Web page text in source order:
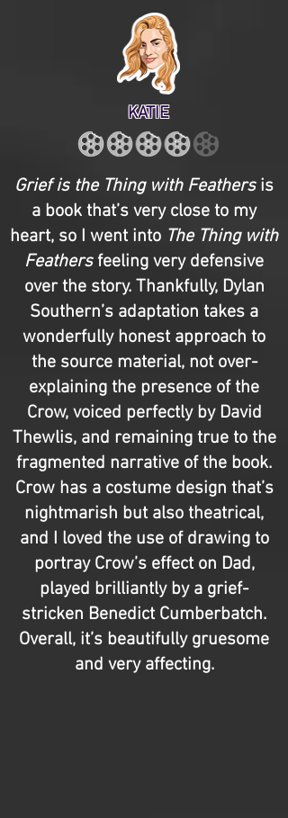
KATIE
Grief is the Thing with Feathersis
a book that’s very close to my
heart, so I went into The Thing with
Feathersfeeling very defensive
over the story. Thankfully, Dylan
Southern’s adaptation takes a
wonderfully honest approach to
the source material, not over-
explaining the presence of the
Crow, voiced perfectly by David
Thewlis, and remaining true to the
fragmented narrative of the book.
Crow has a costume design that’s
nightmarish but also theatrical,
and I loved the use of drawing to
portray Crow’s effect on Dad,
played brilliantly by a grief-
stricken Benedict Cumberbatch.
Overall, it’s beautifully gruesome
and very affecting.